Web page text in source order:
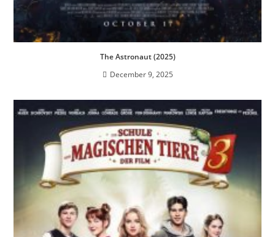
The Astronaut (2025)
December 9, 2025